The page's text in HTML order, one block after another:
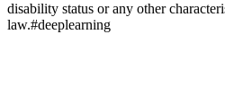
disability status or any other
law.#deeplearning